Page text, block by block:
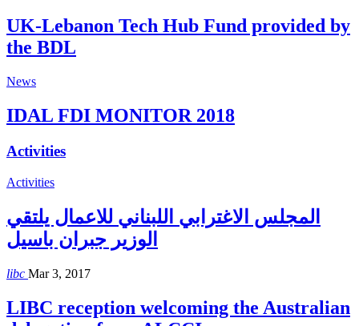
UK-Lebanon Tech Hub Fund provided by
the BDL
News
IDAL FDI MONITOR 2018
Activities
Activities
المجلس الاغترابي اللبناني للاعمال يلتقي
الوزير جبران باسيل
libc Mar 3, 2017
LIBC reception welcoming the Australian